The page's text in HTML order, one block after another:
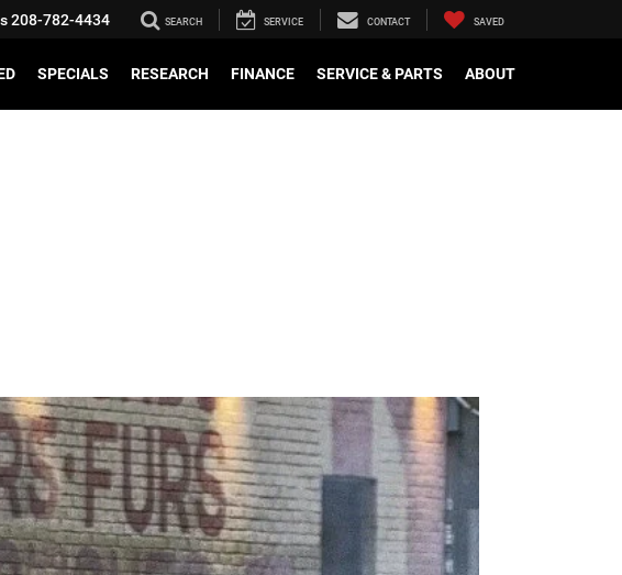
208-782-4434 SEARCH SERVICE CONTACT SAVED
SPECIALS RESEARCH FINANCE SERVICE & PARTS ABOUT